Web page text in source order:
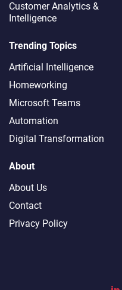
Customer Analytics &
Intelligence
Trending Topics
Artificial Intelligence
Homeworking
Microsoft Teams
Automation
Digital Transformation
About
About Us
Contact
Privacy Policy